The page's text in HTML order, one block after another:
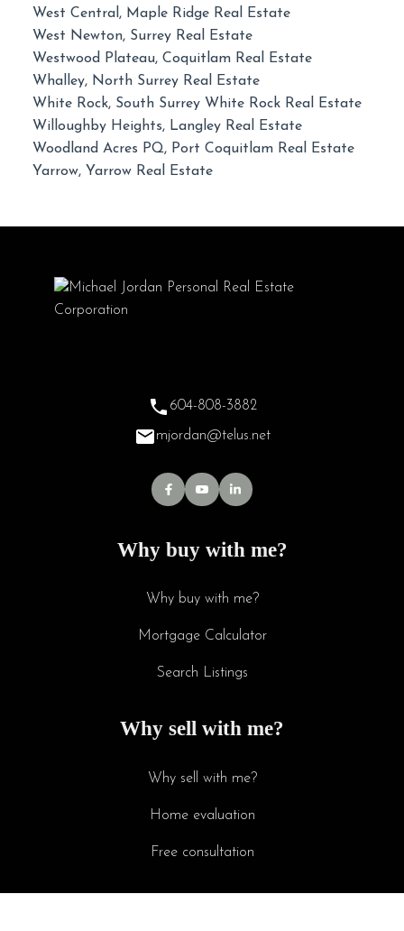
West Central, Maple Ridge Real Estate
West Newton, Surrey Real Estate
Westwood Plateau, Coquitlam Real Estate
Whalley, North Surrey Real Estate
White Rock, South Surrey White Rock Real Estate
Willoughby Heights, Langley Real Estate
Woodland Acres PQ, Port Coquitlam Real Estate
Yarrow, Yarrow Real Estate
Why buy with me?
Why buy with me?
Mortgage Calculator
Search Listings
Why sell with me?
Why sell with me?
Home evaluation
Free consultation
604-808-3882
mjordan@telus.net